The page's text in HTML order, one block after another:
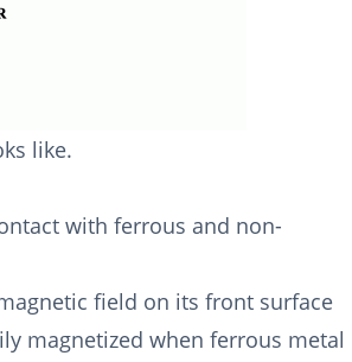
like.
with ferrous and non-
field on its front surface
magnetized when ferrous metal